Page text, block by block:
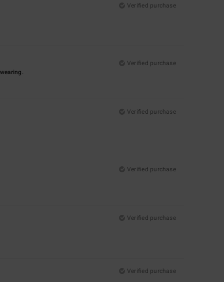
Verified purchase
Verified purchase
Verified purchase
Verified purchase
Verified purchase
Verified purchase